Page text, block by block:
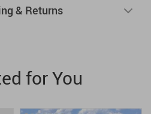
& Returns
for You